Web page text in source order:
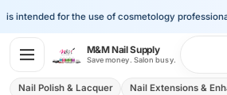
intended for the use of cosmetology professionals.
M&M Nail Supply
Save money. Salon busy.
Nail Polish & Lacquer Nail Extensions &